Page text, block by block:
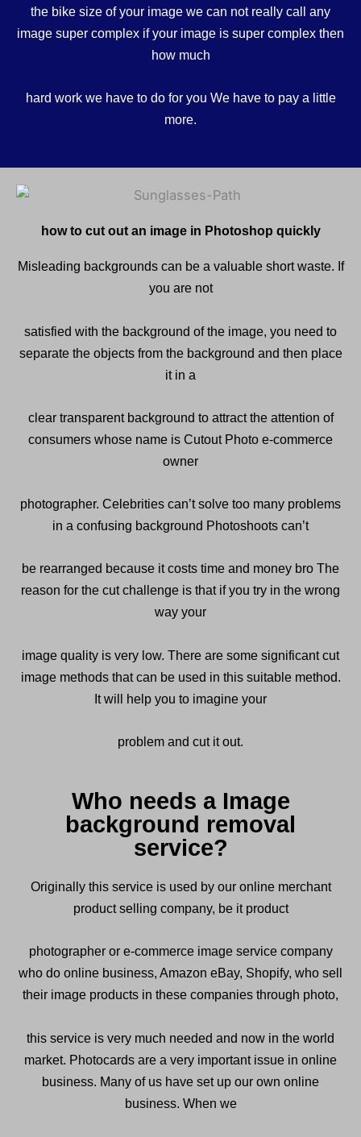
the bike size of your image we can not really call any
image super complex if your image is super complex then
how much
hard work we have to do for you We have to pay a little
more.
how to cut out an image in Photoshop quickly
Misleading backgrounds can be a valuable short waste. If
you are not
satisfied with the background of the image, you need to
separate the objects from the background and then place
it in a
clear transparent background to attract the attention of
consumers whose name is Cutout Photo e-commerce
owner
photographer. Celebrities can’t solve too many problems
in a confusing background Photoshoots can’t
be rearranged because it costs time and money bro The
reason for the cut challenge is that if you try in the wrong
way your
image quality is very low. There are some significant cut
image methods that can be used in this suitable method.
It will help you to imagine your
problem and cut it out.
Who needs a Image
background removal
service?
Originally this service is used by our online merchant
product selling company, be it product
photographer or e-commerce image service company
who do online business, Amazon eBay, Shopify, who sell
their image products in these companies through photo,
this service is very much needed and now in the world
market. Photocards are a very important issue in online
business. Many of us have set up our own online
business. When we